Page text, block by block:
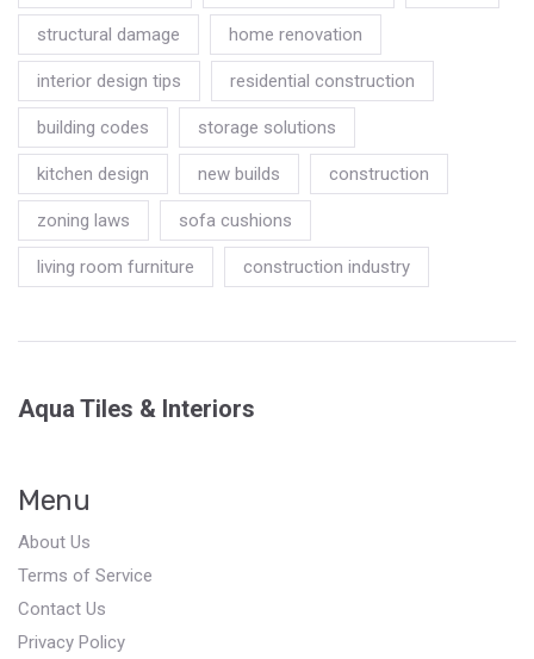
structural damage home renovation
interior design tips residential construction
building codes storage solutions
kitchen design new builds construction
zoning laws sofa cushions
living room furniture construction industry
Aqua Tiles & Interiors
Menu
About Us
Terms of Service
Contact Us
Privacy Policy